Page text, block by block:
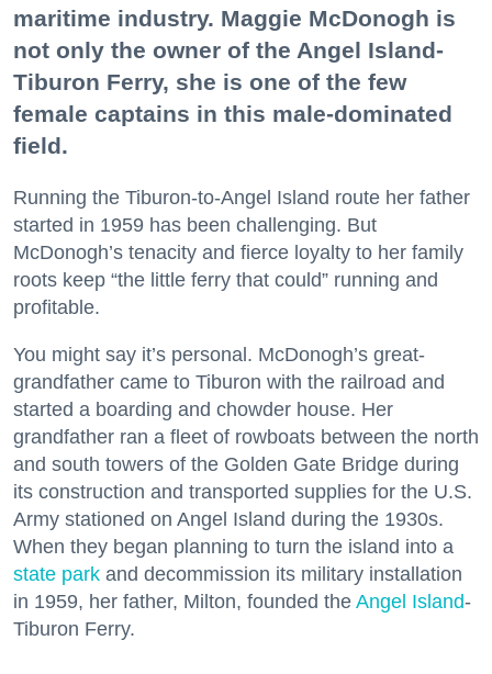
maritime industry. Maggie McDonogh is
not only the owner of the Angel Island-
Tiburon Ferry, she is one of the few
female captains in this male-dominated
field.
Running the Tiburon-to-Angel Island route her father
started in 1959 has been challenging. But
McDonogh’s tenacity and fierce loyalty to her family
roots keep “the little ferry that could” running and
profitable.
You might say it’s personal. McDonogh’s great-
grandfather came to Tiburon with the railroad and
started a boarding and chowder house. Her
grandfather ran a fleet of rowboats between the north
and south towers of the Golden Gate Bridge during
its construction and transported supplies for the U.S.
Army stationed on Angel Island during the 1930s.
When they began planning to turn the island into a
state park and decommission its military installation
in 1959, her father, Milton, founded the Angel Island-
Tiburon Ferry.